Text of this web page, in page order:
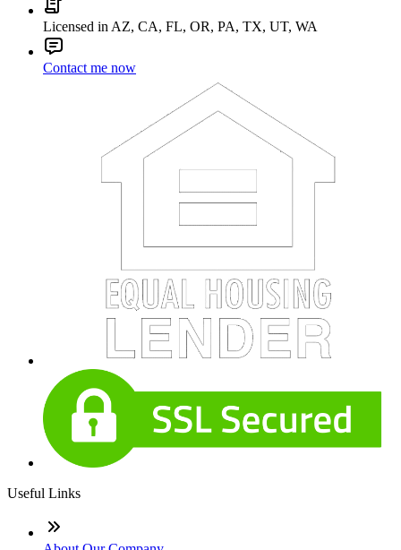
Licensed in AZ, CA, FL, OR, PA, TX, UT, WA
Contact me now
Useful Links